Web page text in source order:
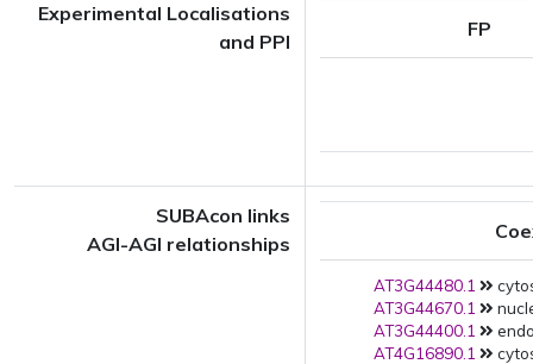
Experimental Localisations
and PPI
FP
SUBAcon links
AGI-AGI relationships
AT3G44480.1
AT3G44670.1
AT3G44400.1
AT4G16890.1